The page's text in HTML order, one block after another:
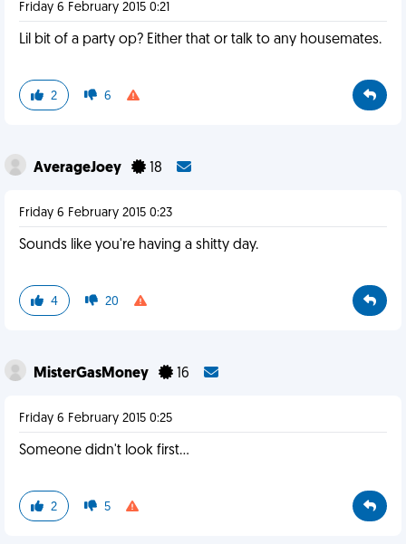
Friday 6 February 2015 0:21
Lil bit of a party op? Either that or talk to any housemates.
2 6
AverageJoey 18
Friday 6 February 2015 0:23
Sounds like you're having a shitty day.
4 20
MisterGasMoney 16
Friday 6 February 2015 0:25
Someone didn't look first...
2 5